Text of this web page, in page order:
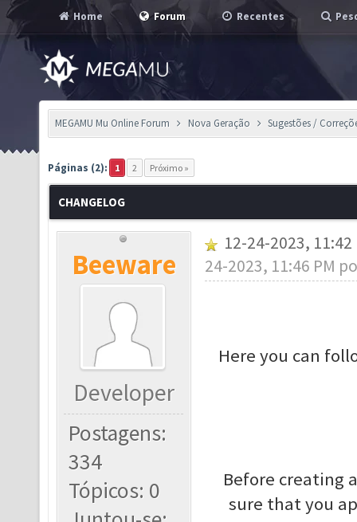
Home Forum Recentes
MEGAMU Mu Online Forum Nova Geração Sugestões /
Páginas (2): 1 2 Próximo »
CHANGELOG
Beeware
Developer
Postagens:
334
Tópicos: 0
12-24-2023,
24-2023, 11:46 PM
Here you can
Before creating
sure that you